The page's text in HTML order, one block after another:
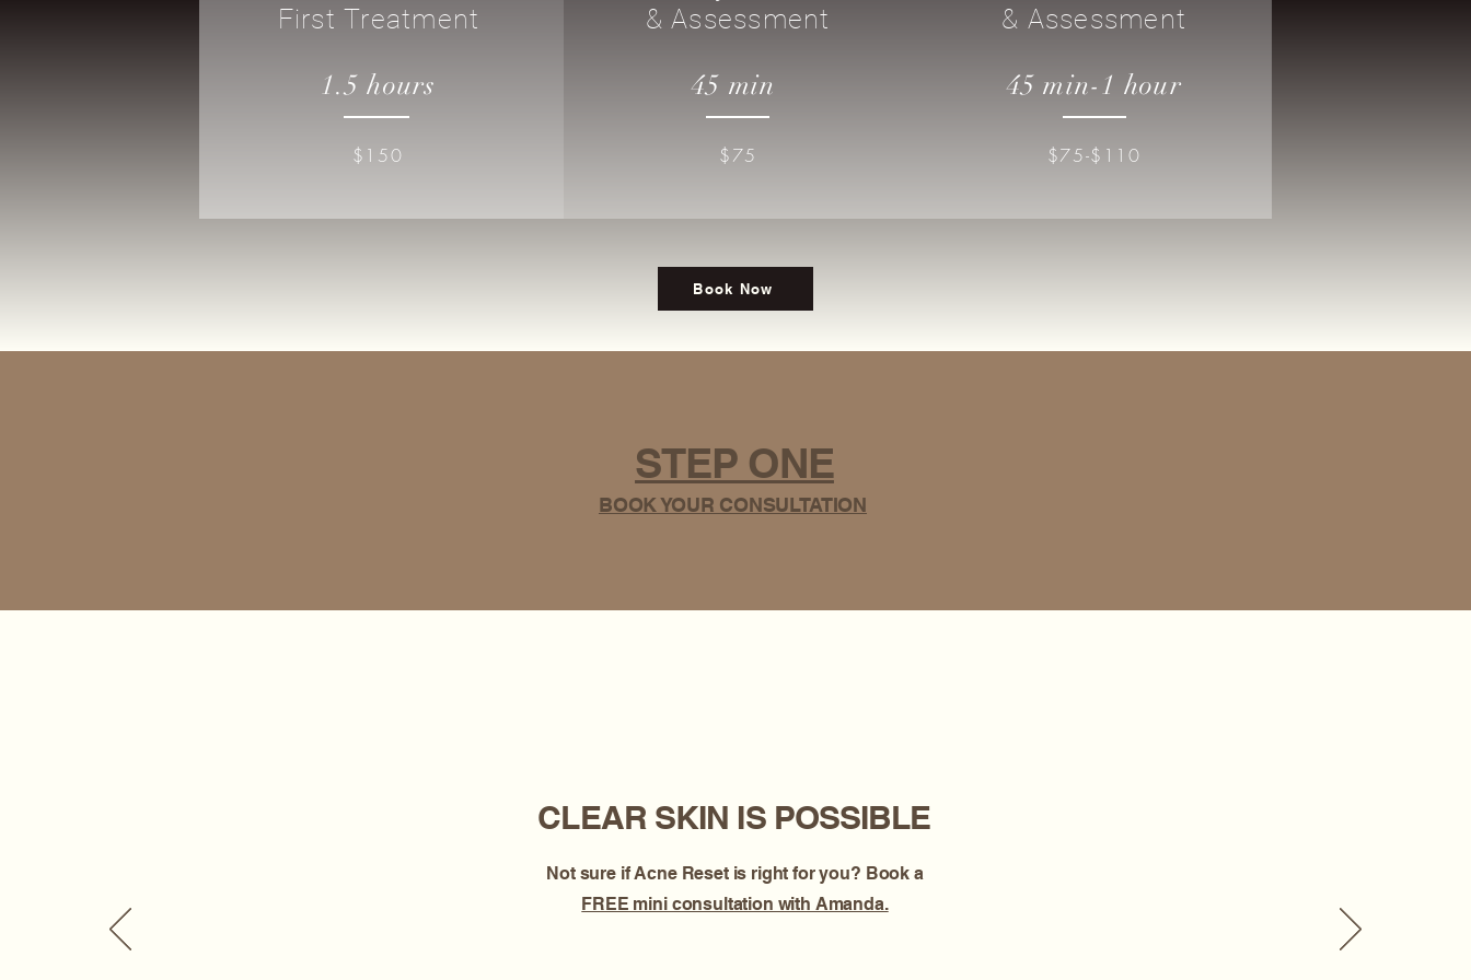
First Treatment
1.5 hours
$150
& Assessment
45 min
$75
& Assessment
45 min-1 hour
$75-$110
Book Now
STEP ONE
BOOK YOUR CONSULTATION
CLEAR SKIN IS POSSIBLE
Not sure if Acne Reset is right for you? Book a
FREE mini consultation with Amanda.